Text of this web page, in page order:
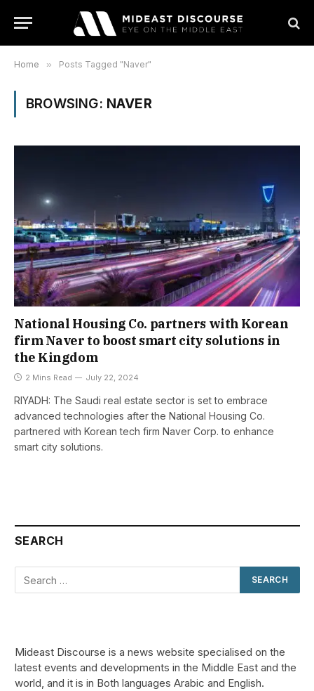
Home » Posts Tagged "Naver"
BROWSING: NAVER
National Housing Co. partners with Korean
firm Naver to boost smart city solutions in
the Kingdom
2 Mins Read July 22, 2024
RIYADH: The Saudi real estate sector is set to embrace
advanced technologies after the National Housing Co.
partnered with Korean tech firm Naver Corp. to enhance
smart city solutions.
SEARCH
Mideast Discourse is a news website specialised on the
latest events and developments in the Middle East and the
world, and it is in Both languages Arabic and English.